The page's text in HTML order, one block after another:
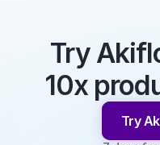
Try
10x
Try